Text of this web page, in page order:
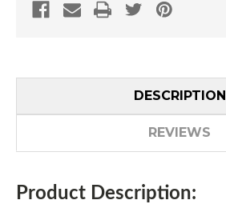
DESCRIPTION
REVIEWS
Product Description: